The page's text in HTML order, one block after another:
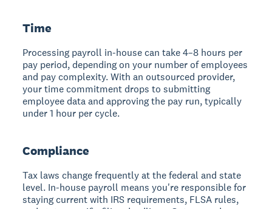
Time
Processing payroll in-house can take 4–8 hours per
pay period, depending on your number of employees
and pay complexity. With an outsourced provider,
your time commitment drops to submitting
employee data and approving the pay run, typically
under 1 hour per cycle.
Compliance
Tax laws change frequently at the federal and state
level. In-house payroll means you're responsible for
staying current with IRS requirements, FLSA rules,